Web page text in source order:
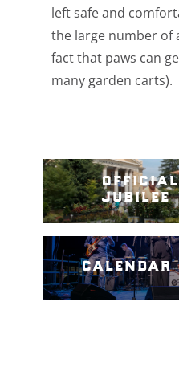
left safe and
the large number of
fact that paws can
many garden carts).
official
jubilee